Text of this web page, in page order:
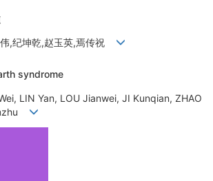
,纪坤乾,赵玉英,焉传祝
syndrome
LIN Yan, LOU Jianwei, JI Kunqian, ZHAO